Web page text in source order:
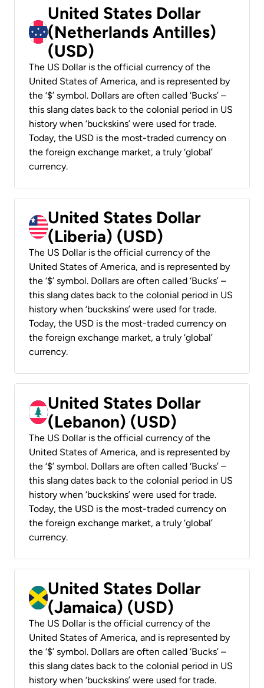
United States Dollar
(Netherlands Antilles)
(USD)
The US Dollar is the official currency of the
United States of America, and is represented by
the ‘$’ symbol. Dollars are often called ‘Bucks’ –
this slang dates back to the colonial period in US
history when ‘buckskins’ were used for trade.
Today, the USD is the most-traded currency on
the foreign exchange market, a truly ‘global’
currency.
United States Dollar
(Liberia) (USD)
The US Dollar is the official currency of the
United States of America, and is represented by
the ‘$’ symbol. Dollars are often called ‘Bucks’ –
this slang dates back to the colonial period in US
history when ‘buckskins’ were used for trade.
Today, the USD is the most-traded currency on
the foreign exchange market, a truly ‘global’
currency.
United States Dollar
(Lebanon) (USD)
The US Dollar is the official currency of the
United States of America, and is represented by
the ‘$’ symbol. Dollars are often called ‘Bucks’ –
this slang dates back to the colonial period in US
history when ‘buckskins’ were used for trade.
Today, the USD is the most-traded currency on
the foreign exchange market, a truly ‘global’
currency.
United States Dollar
(Jamaica) (USD)
The US Dollar is the official currency of the
United States of America, and is represented by
the ‘$’ symbol. Dollars are often called ‘Bucks’ –
this slang dates back to the colonial period in US
history when ‘buckskins’ were used for trade.